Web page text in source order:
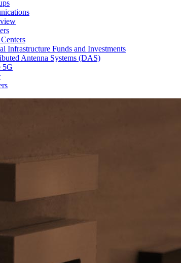
Infrastructure Funds and Investments
Antenna Systems (DAS)
5G